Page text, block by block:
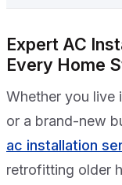
Expert AC
Every Home
Whether you live
or a brand-new
ac installation
retrofitting older